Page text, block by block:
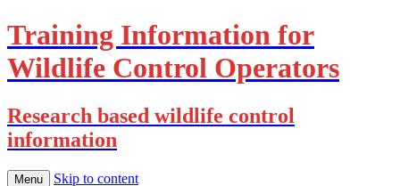
Training Information for
Wildlife Control Operators
Research based wildlife control
information
Menu Skip to content